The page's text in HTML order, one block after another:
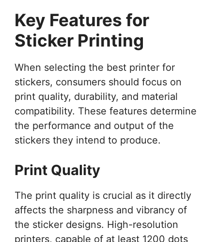
Key Features for
Sticker Printing
When selecting the best printer for
stickers, consumers should focus on
print quality, durability, and material
compatibility. These features determine
the performance and output of the
stickers they intend to produce.
Print Quality
The print quality is crucial as it directly
affects the sharpness and vibrancy of
the sticker designs. High-resolution
printers, capable of at least 1200 dots